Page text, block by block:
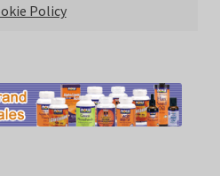
Policy